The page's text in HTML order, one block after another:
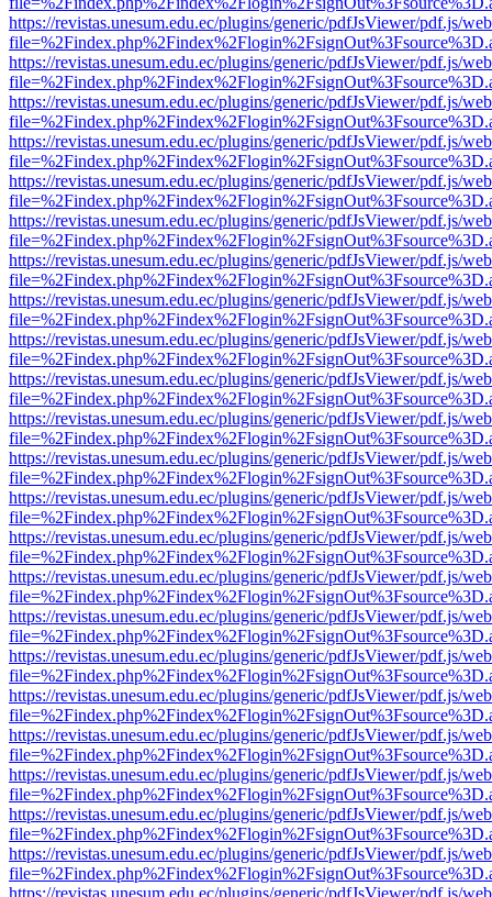
https://revistas.unesum.edu.ec/plugins/generic/pdfJsViewer/pdf.js/
https://revistas.unesum.edu.ec/plugins/generic/pdfJsViewer/pdf.js/
https://revistas.unesum.edu.ec/plugins/generic/pdfJsViewer/pdf.js/
https://revistas.unesum.edu.ec/plugins/generic/pdfJsViewer/pdf.js/
https://revistas.unesum.edu.ec/plugins/generic/pdfJsViewer/pdf.js/
https://revistas.unesum.edu.ec/plugins/generic/pdfJsViewer/pdf.js/
https://revistas.unesum.edu.ec/plugins/generic/pdfJsViewer/pdf.js/
https://revistas.unesum.edu.ec/plugins/generic/pdfJsViewer/pdf.js/
https://revistas.unesum.edu.ec/plugins/generic/pdfJsViewer/pdf.js/
https://revistas.unesum.edu.ec/plugins/generic/pdfJsViewer/pdf.js/
https://revistas.unesum.edu.ec/plugins/generic/pdfJsViewer/pdf.js/
https://revistas.unesum.edu.ec/plugins/generic/pdfJsViewer/pdf.js/
https://revistas.unesum.edu.ec/plugins/generic/pdfJsViewer/pdf.js/
https://revistas.unesum.edu.ec/plugins/generic/pdfJsViewer/pdf.js/
https://revistas.unesum.edu.ec/plugins/generic/pdfJsViewer/pdf.js/
https://revistas.unesum.edu.ec/plugins/generic/pdfJsViewer/pdf.js/
https://revistas.unesum.edu.ec/plugins/generic/pdfJsViewer/pdf.js/
https://revistas.unesum.edu.ec/plugins/generic/pdfJsViewer/pdf.js/
https://revistas.unesum.edu.ec/plugins/generic/pdfJsViewer/pdf.js/
https://revistas.unesum.edu.ec/plugins/generic/pdfJsViewer/pdf.js/
https://revistas.unesum.edu.ec/plugins/generic/pdfJsViewer/pdf.js/
https://revistas.unesum.edu.ec/plugins/generic/pdfJsViewer/pdf.js/
https://revistas.unesum.edu.ec/plugins/generic/pdfJsViewer/pdf.js/